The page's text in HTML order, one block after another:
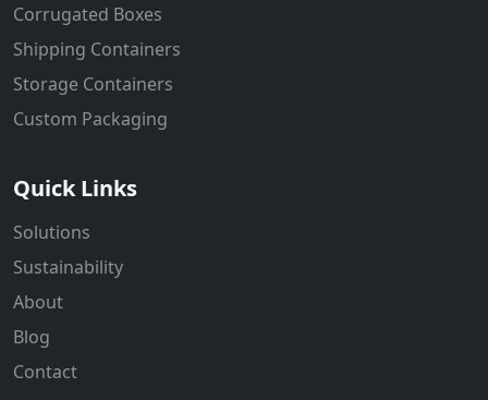
Corrugated Boxes
Shipping Containers
Storage Containers
Custom Packaging
Quick Links
Solutions
Sustainability
About
Blog
Contact